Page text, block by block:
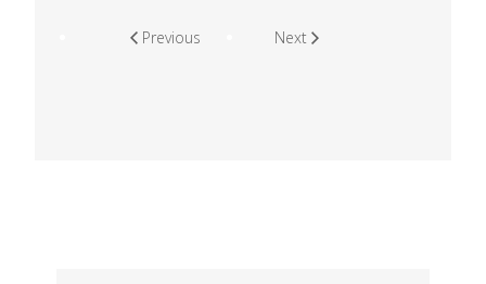
Previous Next